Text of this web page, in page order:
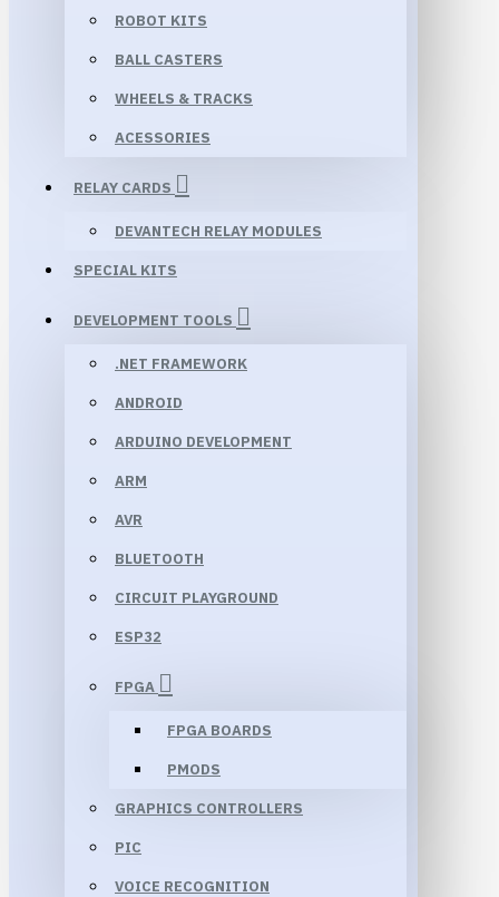
ROBOT KITS
BALL CASTERS
WHEELS & TRACKS
ACESSORIES
RELAY CARDS
DEVANTECH RELAY MODULES
SPECIAL KITS
DEVELOPMENT TOOLS
.NET FRAMEWORK
ANDROID
ARDUINO DEVELOPMENT
ARM
AVR
BLUETOOTH
CIRCUIT PLAYGROUND
ESP32
FPGA
FPGA BOARDS
PMODS
GRAPHICS CONTROLLERS
PIC
VOICE RECOGNITION